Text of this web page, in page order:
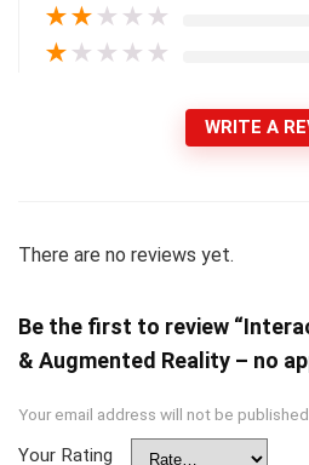
★★ ★ ★ ★
★ ★ ★ ★ ★
WRITE A
There are no reviews yet.
Be the first to review
& Augmented Reality – no
Your email address will not be published.
Your Rating